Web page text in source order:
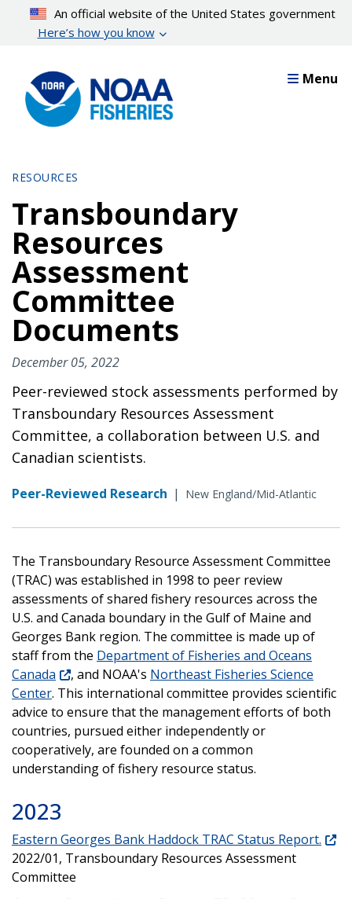
content
An official website of the United States government
Here’s how you know
Menu
RESOURCES
Transboundary
Resources
Assessment
Committee
Documents
December 05, 2022
Peer-reviewed stock assessments performed by
Transboundary Resources Assessment
Committee, a collaboration between U.S. and
Canadian scientists.
Peer-Reviewed Research | New England/Mid-Atlantic
The Transboundary Resource Assessment Committee
(TRAC) was established in 1998 to peer review
assessments of shared fishery resources across the
U.S. and Canada boundary in the Gulf of Maine and
Georges Bank region. The committee is made up of
staff from the Department of Fisheries and Oceans
Canada
, and NOAA's Northeast Fisheries Science
Center. This international committee provides scientific
advice to ensure that the management efforts of both
countries, pursued either independently or
cooperatively, are founded on a common
understanding of fishery resource status.
2023
Eastern Georges Bank Haddock TRAC Status Report.
2022/01, Transboundary Resources Assessment
Committee